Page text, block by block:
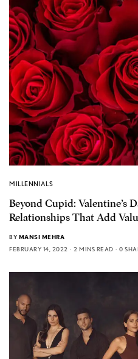
MILLENNIALS
Beyond Cupid: Valentine’s
Relationships That Add
BY MANSI MEHRA
FEBRUARY 14, 2022
2 MINS READ 0